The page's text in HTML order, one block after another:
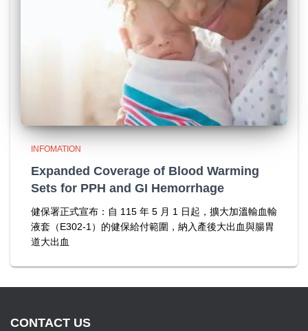
INFOMATION
Expanded Coverage of Blood Warming
Sets for PPH and GI Hemorrhage
健保署正式宣布：自 115 年 5 月 1 日起，擴大加溫輸血輸
液套（E302-1）的健保給付範圍，納入產後大出血與腸胃
道大出血
CONTACT US